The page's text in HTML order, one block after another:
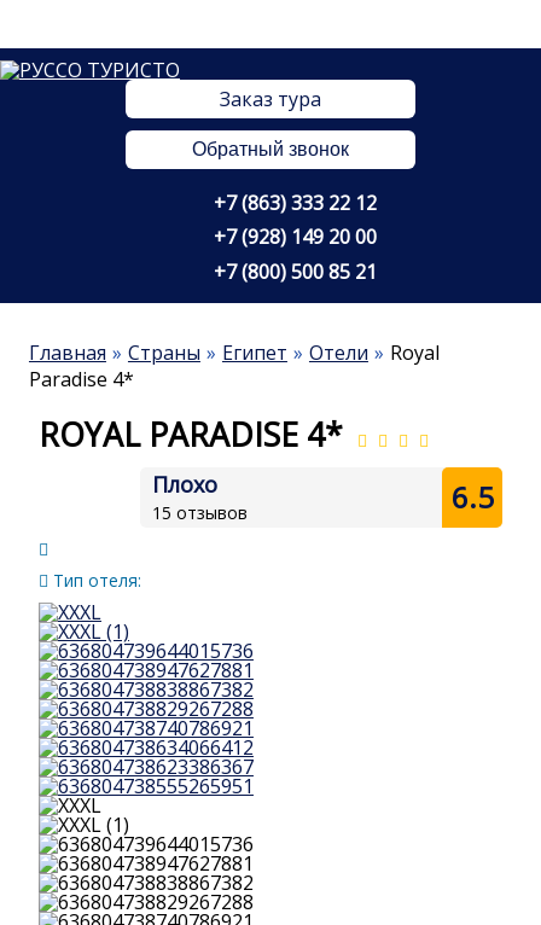
Заказ тура
Обратный звонок
+7 (863) 333 22 12
+7 (928) 149 20 00
+7 (800) 500 85 21
Главная Страны Египет Отели
Royal
Paradise 4*
ROYAL PARADISE 4*
Плохо
15 отзывов 6.5
Тип отеля: